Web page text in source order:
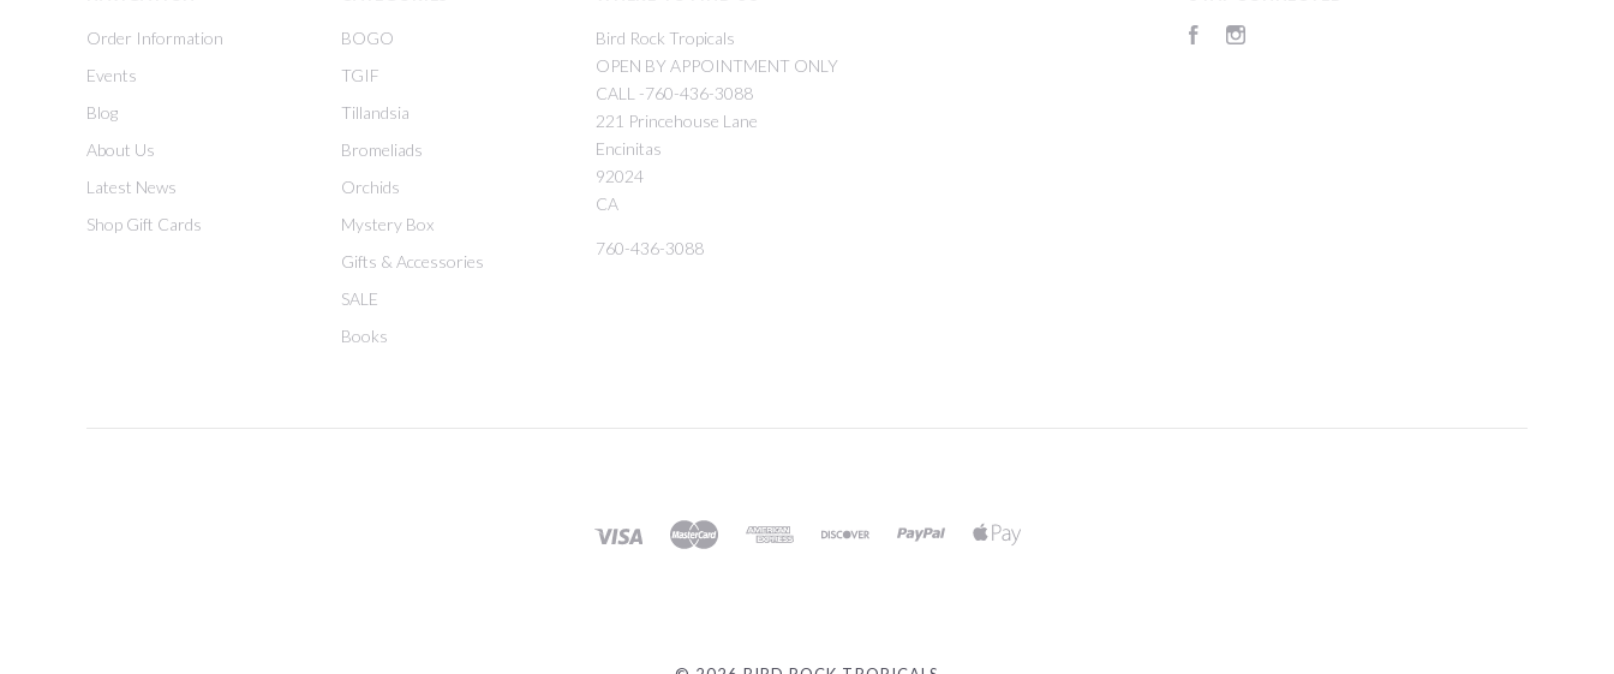
Order Information
Events
Blog
About Us
Latest News
Shop Gift Cards
BOGO
TGIF
Tillandsia
Bromeliads
Orchids
Mystery Box
Gifts & Accessories
SALE
Books
Bird Rock Tropicals
OPEN BY APPOINTMENT ONLY
CALL -760-436-3088
221 Princehouse Lane
Encinitas
92024
CA
760-436-3088
Facebook